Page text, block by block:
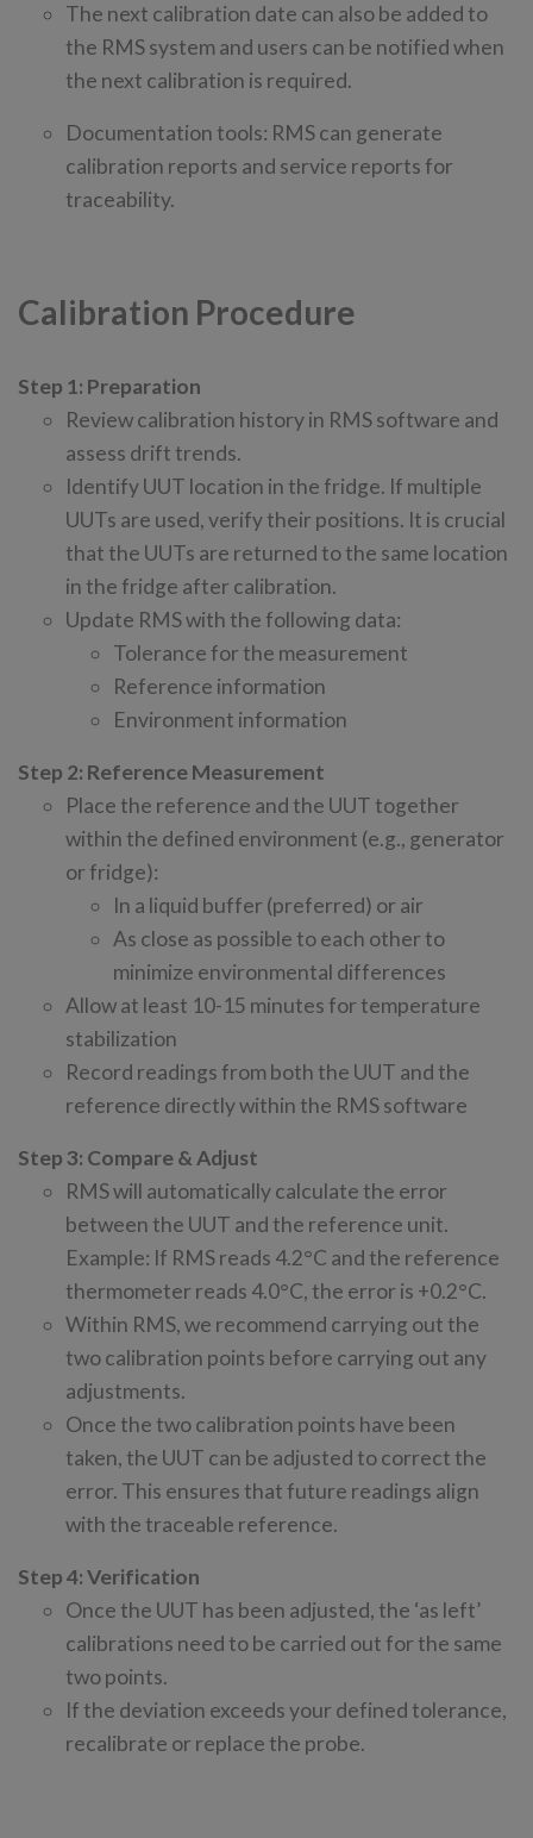
The next calibration date can also be added to
the RMS system and users can be notified when
the next calibration is required.
Documentation tools: RMS can generate
calibration reports and service reports for
traceability.
Calibration Procedure
Step 1: Preparation
Review calibration history in RMS software and
assess drift trends.
Identify UUT location in the fridge. If multiple
UUTs are used, verify their positions. It is crucial
that the UUTs are returned to the same location
in the fridge after calibration.
Update RMS with the following data:
Tolerance for the measurement
Reference information
Environment information
Step 2: Reference Measurement
Place the reference and the UUT together
within the defined environment (e.g., generator
or fridge):
In a liquid buffer (preferred) or air
As close as possible to each other to
minimize environmental differences
Allow at least 10-15 minutes for temperature
stabilization
Record readings from both the UUT and the
reference directly within the RMS software
Step 3: Compare & Adjust
RMS will automatically calculate the error
between the UUT and the reference unit.
Example: If RMS reads 4.2°C and the reference
thermometer reads 4.0°C, the error is +0.2°C.
Within RMS, we recommend carrying out the
two calibration points before carrying out any
adjustments.
Once the two calibration points have been
taken, the UUT can be adjusted to correct the
error. This ensures that future readings align
with the traceable reference.
Step 4: Verification
Once the UUT has been adjusted, the ‘as left’
calibrations need to be carried out for the same
two points.
If the deviation exceeds your defined tolerance,
recalibrate or replace the probe.